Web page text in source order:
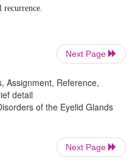
and adenocarci-noma.
(Fig. 2.
Next Page
Assignment, Reference,
detail
of the Eyelid Glands
Next Page